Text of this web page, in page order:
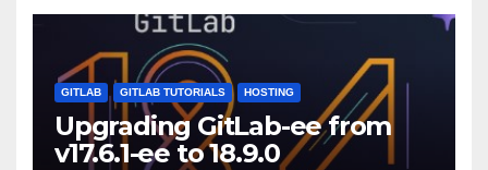
GITLAB GITLAB TUTORIALS HOSTING
Upgrading GitLab-ee from
v17.6.1-ee to 18.9.0